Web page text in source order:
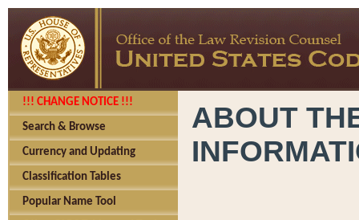
!!! CHANGE NOTICE !!!
Search & Browse
Currency and Updating
Classification Tables
Popular Name Tool
ABOUT